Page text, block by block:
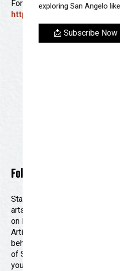
exploring San Angelo
📩 Subscribe Now
For more information, visit:
https://
Follow Us on Social
Stay connected with Discover
arts community by following
on Facebook and Instagram
Artist of the Quarter program,
behind-the-scenes glimpses
of San Angelo. Engage with
your favorite artworks, and